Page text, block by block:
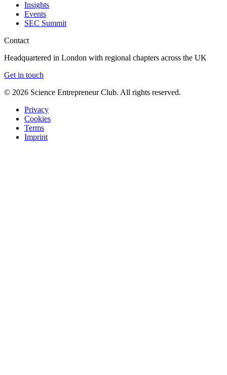
Insights
Events
SEC Summit
Contact
Headquartered in London with regional chapters across the UK
Get in touch
© 2026 Science Entrepreneur Club. All rights reserved.
Privacy
Cookies
Terms
Imprint